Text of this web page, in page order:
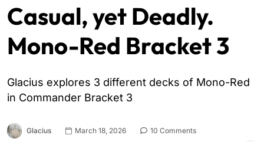
Casual, yet Deadly.
Mono-Red Bracket 3
Glacius explores 3 different decks of Mono-Red
in Commander Bracket 3
Glacius March 18, 2026
10 Comments